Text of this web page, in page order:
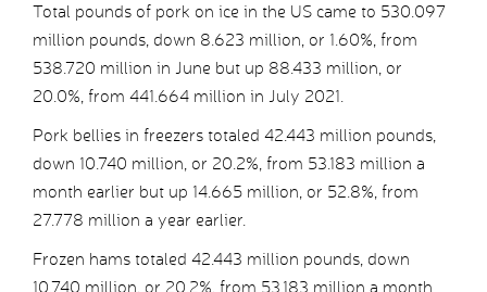
Total pounds of pork on ice in the US came to 530.097
million pounds, down 8.623 million, or 1.60%, from
538.720 million in June but up 88.433 million, or
20.0%, from 441.664 million in July 2021.
Pork bellies in freezers totaled 42.443 million pounds,
down 10.740 million, or 20.2%, from 53.183 million a
month earlier but up 14.665 million, or 52.8%, from
27.778 million a year earlier.
Frozen hams totaled 42.443 million pounds, down
10.740 million, or 20.2%, from 53.183 million a month